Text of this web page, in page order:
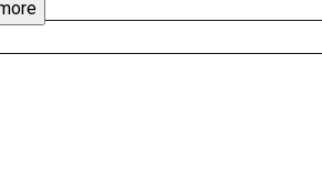
show up inside the content people
the rules of engagement. Tune into